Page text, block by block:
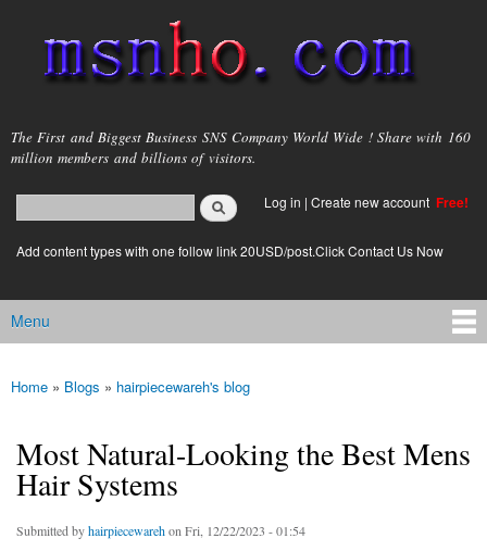
main
content
msnho.com
The First and Biggest Business SNS Company World Wide ! Share with 160
million members and billions of visitors.
Search form
login link
Log in | Create new account Free!
Add content types with one follow link 20USD/post.Click Contact Us Now
Main menu
Menu
You are here
Home » Blogs » hairpiecewareh's blog
Most Natural-Looking the Best Mens
Hair Systems
Submitted byhairpiecewarehon Fri, 12/22/2023 - 01:54